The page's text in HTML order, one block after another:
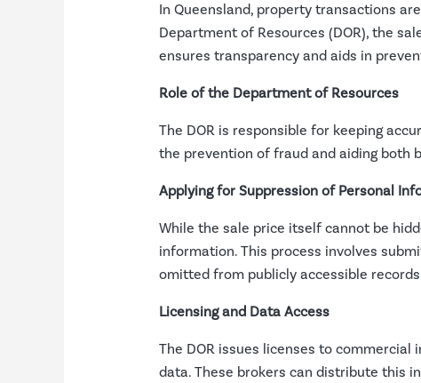
In Queensland, property transactions
Department of Resources (DOR), the
ensures transparency and aids in
Role of the Department of Resources
The DOR is responsible for keeping
the prevention of fraud and aiding both
Applying for Suppression of Personal
While the sale price itself cannot be
information. This process involves
omitted from publicly accessible
Licensing and Data Access
The DOR issues licenses to
data. These brokers can distribute this